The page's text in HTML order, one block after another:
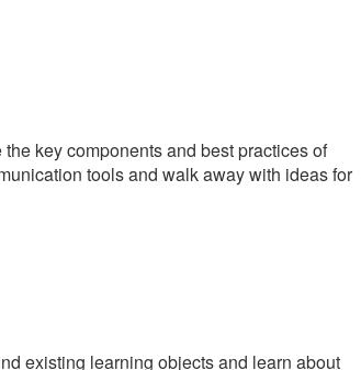
key components and best practices of
tools and walk away with ideas for
existing learning objects and learn about